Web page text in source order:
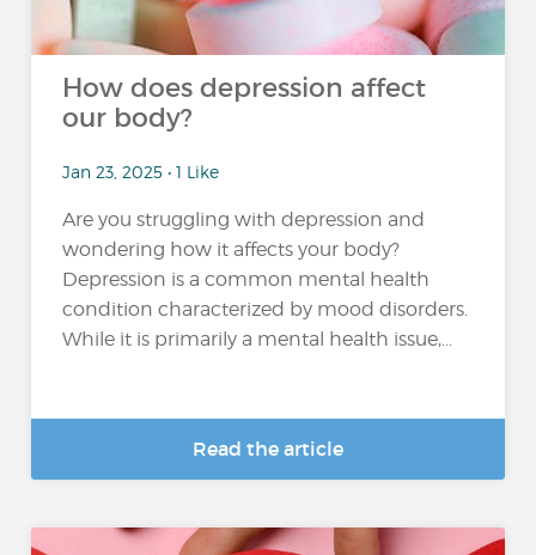
How does depression affect
our body?
Jan 23, 2025 • 1 Like
Are you struggling with depression and
wondering how it affects your body?
Depression is a common mental health
condition characterized by mood disorders.
While it is primarily a mental health issue,...
Read the article